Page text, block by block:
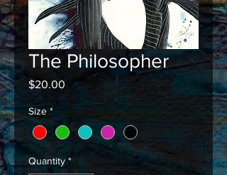
The Philosopher
$20.00 Price
Size *
Quantity *